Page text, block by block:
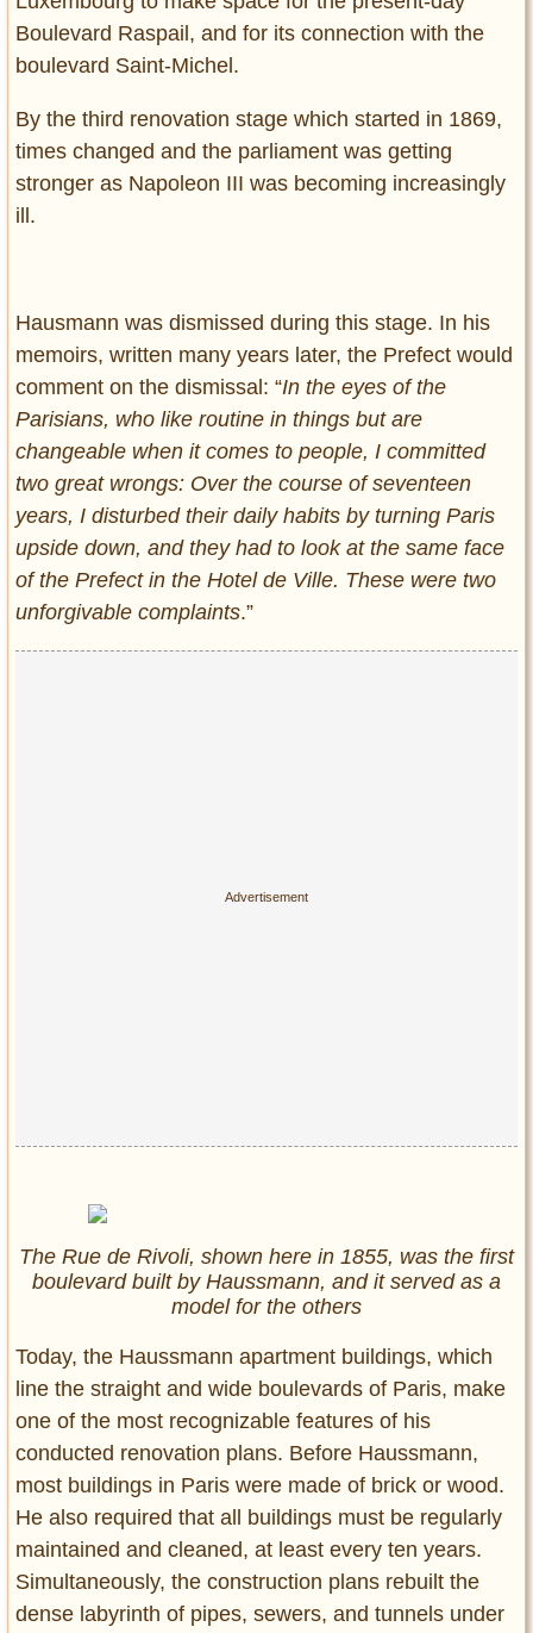
Boulevard Raspail, and for its connection with the
boulevard Saint-Michel.
By the third renovation stage which started in 1869,
times changed and the parliament was getting
stronger as Napoleon III was becoming increasingly
ill.
Hausmann was dismissed during this stage. In his
memoirs, written many years later, the Prefect would
comment on the dismissal: “In the eyes of the
Parisians, who like routine in things but are
changeable when it comes to people, I committed
two great wrongs: Over the course of seventeen
years, I disturbed their daily habits by turning Paris
upside down, and they had to look at the same face
of the Prefect in the Hotel de Ville. These were two
unforgivable complaints.”
The Rue de Rivoli, shown here in 1855, was the first
boulevard built by Haussmann, and it served as a
model for the others
Today, the Haussmann apartment buildings, which
line the straight and wide boulevards of Paris, make
one of the most recognizable features of his
conducted renovation plans. Before Haussmann,
most buildings in Paris were made of brick or wood.
He also required that all buildings must be regularly
maintained and cleaned, at least every ten years.
Simultaneously, the construction plans rebuilt the
dense labyrinth of pipes, sewers, and tunnels under